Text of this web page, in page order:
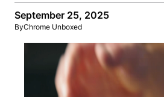
September 25, 2025
ByChrome Unboxed